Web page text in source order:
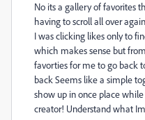
No its a gallery of favorites
having to scroll all over
I was clicking likes only to
which makes sense but
favorties for me to go back
back Seems like a simple
show up in once place
creator! Understand what